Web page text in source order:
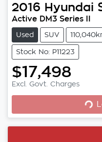
2016 Hyundai
Active DM3 Series II
Used SUV
Stock No: P11223
$17,498
Excl. Govt. Charges